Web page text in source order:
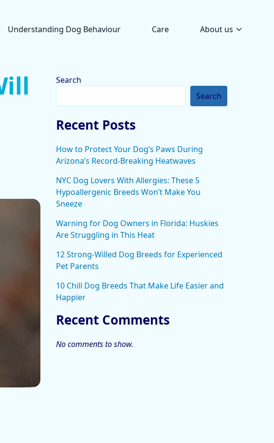
Understanding Dog Behaviour Care About us
Search
Search
Recent Posts
How to Protect Your Dog’s Paws During
Arizona’s Record-Breaking Heatwaves
NYC Dog Lovers With Allergies: These 5
Hypoallergenic Breeds Won’t Make You
Sneeze
Warning for Dog Owners in Florida: Huskies
Are Struggling in This Heat
12 Strong-Willed Dog Breeds for Experienced
Pet Parents
10 Chill Dog Breeds That Make Life Easier and
Happier
Recent Comments
No comments to show.